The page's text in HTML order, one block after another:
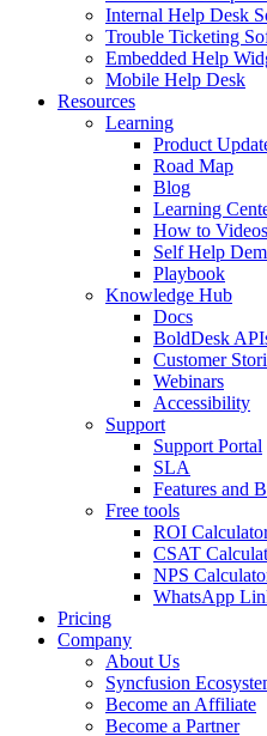
Internal Help Desk
Trouble Ticketing
Embedded Help
Mobile Help Desk
Resources
Learning
Product
Road Map
Blog
Learning
How to Videos
Self Help
Playbook
Knowledge Hub
Docs
BoldDesk
Customer
Webinars
Accessibility
Support
Support Portal
SLA
Features and
Free tools
ROI
CSAT
NPS
WhatsApp
Pricing
Company
About Us
Syncfusion
Become an Affiliate
Become a Partner